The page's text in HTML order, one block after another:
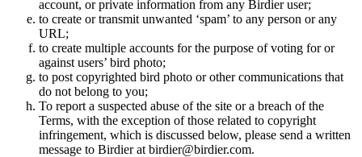
account, or private information from any Birdier user;
to create or transmit unwanted ‘spam’ to any person or any
URL;
to create multiple accounts for the purpose of voting for or
against users’ bird photo;
to post copyrighted bird photo or other communications that
do not belong to you;
To report a suspected abuse of the site or a breach of the
Terms, with the exception of those related to copyright
infringement, which is discussed below, please send a written
message to Birdier at birdier@birdier.com.